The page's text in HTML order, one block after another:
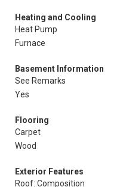
Heating and Cooling
Heat Pump
Furnace
Basement Information
See Remarks
Yes
Flooring
Carpet
Wood
Exterior Features
Roof: Composition